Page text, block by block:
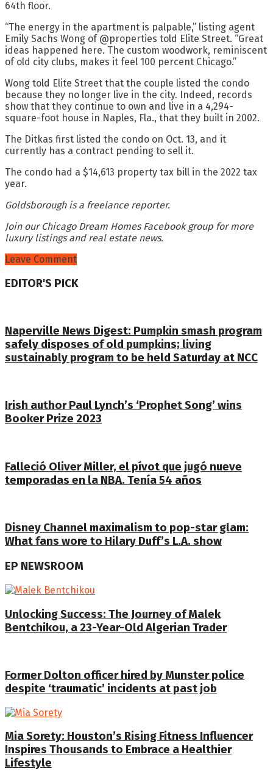
64th floor.
“The energy in the apartment is palpable,” listing agent
Emily Sachs Wong of @properties told Elite Street. “Great
ideas happened here. The custom woodwork, reminiscent
of old city clubs, makes it feel 100 percent Chicago.”
Wong told Elite Street that the couple listed the condo
because they no longer live in the city. Indeed, records
show that they continue to own and live in a 4,294-
square-foot house in Naples, Fla., that they built in 2002.
The Ditkas first listed the condo on Oct. 13, and it
currently has a contract pending to sell it.
The condo had a $14,613 property tax bill in the 2022 tax
year.
Goldsborough is a freelance reporter.
Join our Chicago Dream Homes Facebook group for more
luxury listings and real estate news.
Leave Comment
EDITOR'S PICK
Naperville News Digest: Pumpkin smash program
safely disposes of old pumpkins; living
sustainably program to be held Saturday at NCC
Irish author Paul Lynch’s ‘Prophet Song’ wins
Booker Prize 2023
Falleció Oliver Miller, el pívot que jugó nueve
temporadas en la NBA. Tenía 54 años
Disney Channel maximalism to pop-star glam:
What fans wore to Hilary Duff’s L.A. show
EP NEWSROOM
Unlocking Success: The Journey of Malek
Bentchikou, a 23-Year-Old Algerian Trader
Former Dolton officer hired by Munster police
despite ‘traumatic’ incidents at past job
Mia Sorety: Houston’s Rising Fitness Influencer
Inspires Thousands to Embrace a Healthier
Lifestyle